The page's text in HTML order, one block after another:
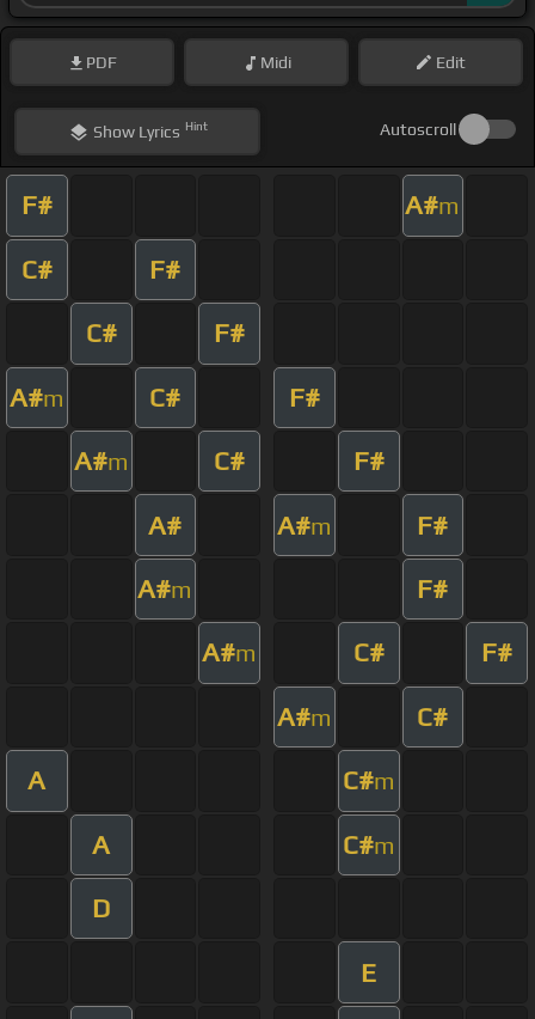
PDF Midi Edit
ShowLyrics Hint Autoscroll
F# A#m
C# F#
C# F#
A#m C# F#
A#m C# F#
A# A#m F#
A#m F#
A#m C# F#
A#m C#
A C#m
A C#m
D
E